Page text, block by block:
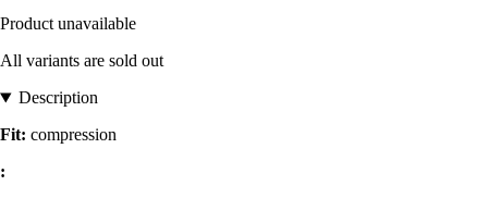
Product unavailable
All variants are sold out
Description
Fit: compression
: